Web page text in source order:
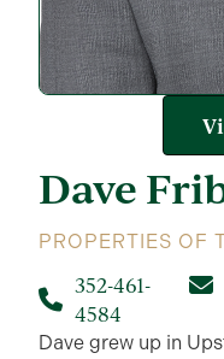
Dave
PROPERTIES OF
352-461-
4584
Dave grew up in